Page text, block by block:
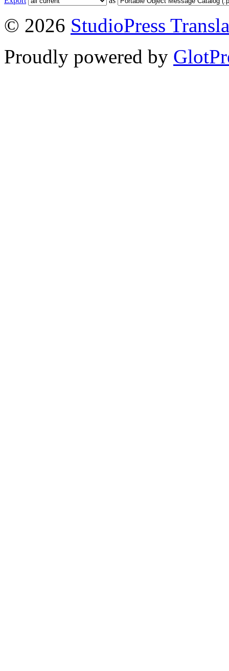
© 2026 StudioPress
Proudly powered by